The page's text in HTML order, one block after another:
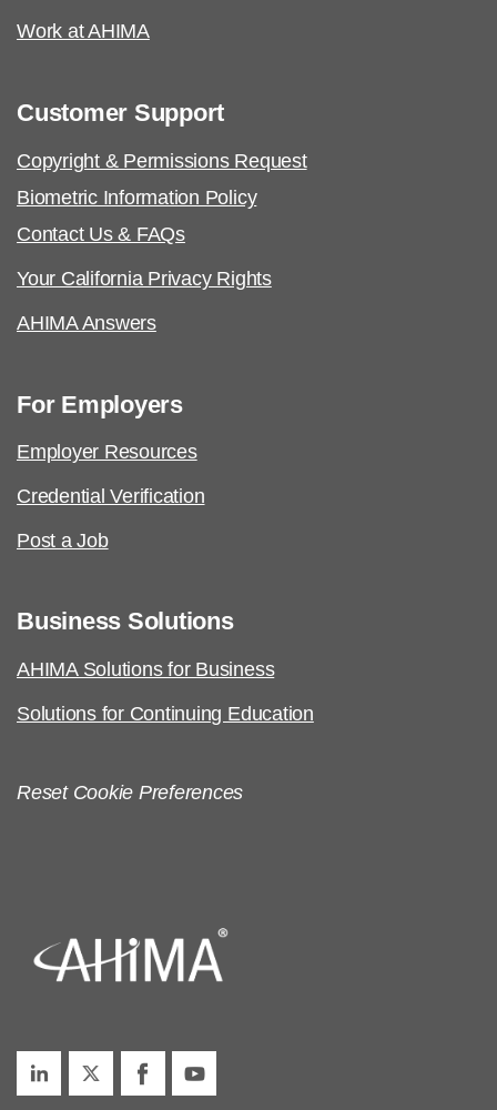
Work at AHIMA
Customer Support
Copyright & Permissions Request
Biometric Information Policy
Contact Us & FAQs
Your California Privacy Rights
AHIMA Answers
For Employers
Employer Resources
Credential Verification
Post a Job
Business Solutions
AHIMA Solutions for Business
Solutions for Continuing Education
Reset Cookie Preferences